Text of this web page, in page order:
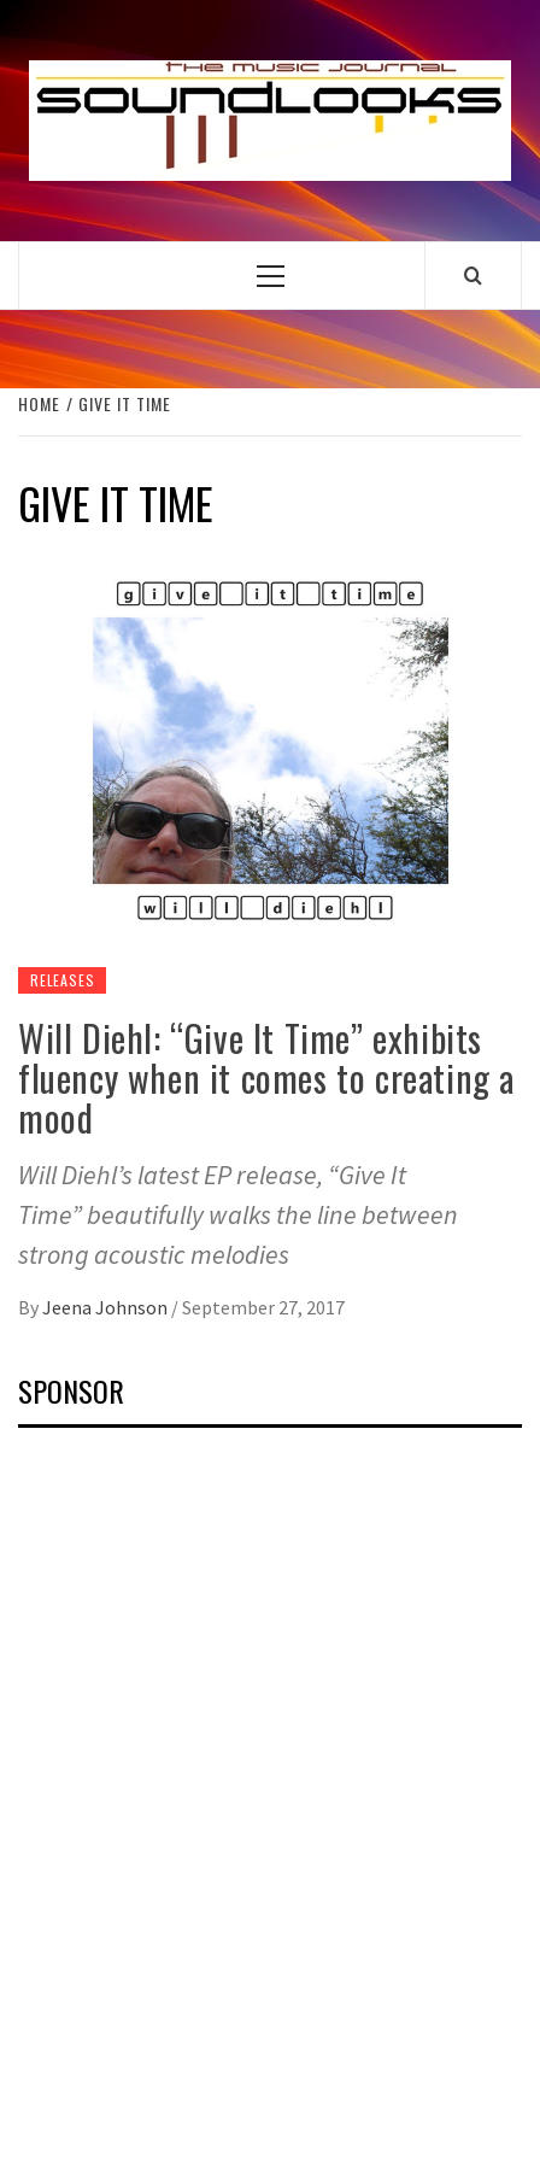
to
content
THE MUSIC JOURNAL
Primary
HOME GIVE IT TIME
GIVE IT TIME
RELEASES
Will Diehl: “Give It Time” exhibits
fluency when it comes to creating a
mood
Will Diehl’s latest EP release, “Give It
Time” beautifully walks the line between
strong acoustic melodies
ByJeena Johnson /September 27, 2017
SPONSOR